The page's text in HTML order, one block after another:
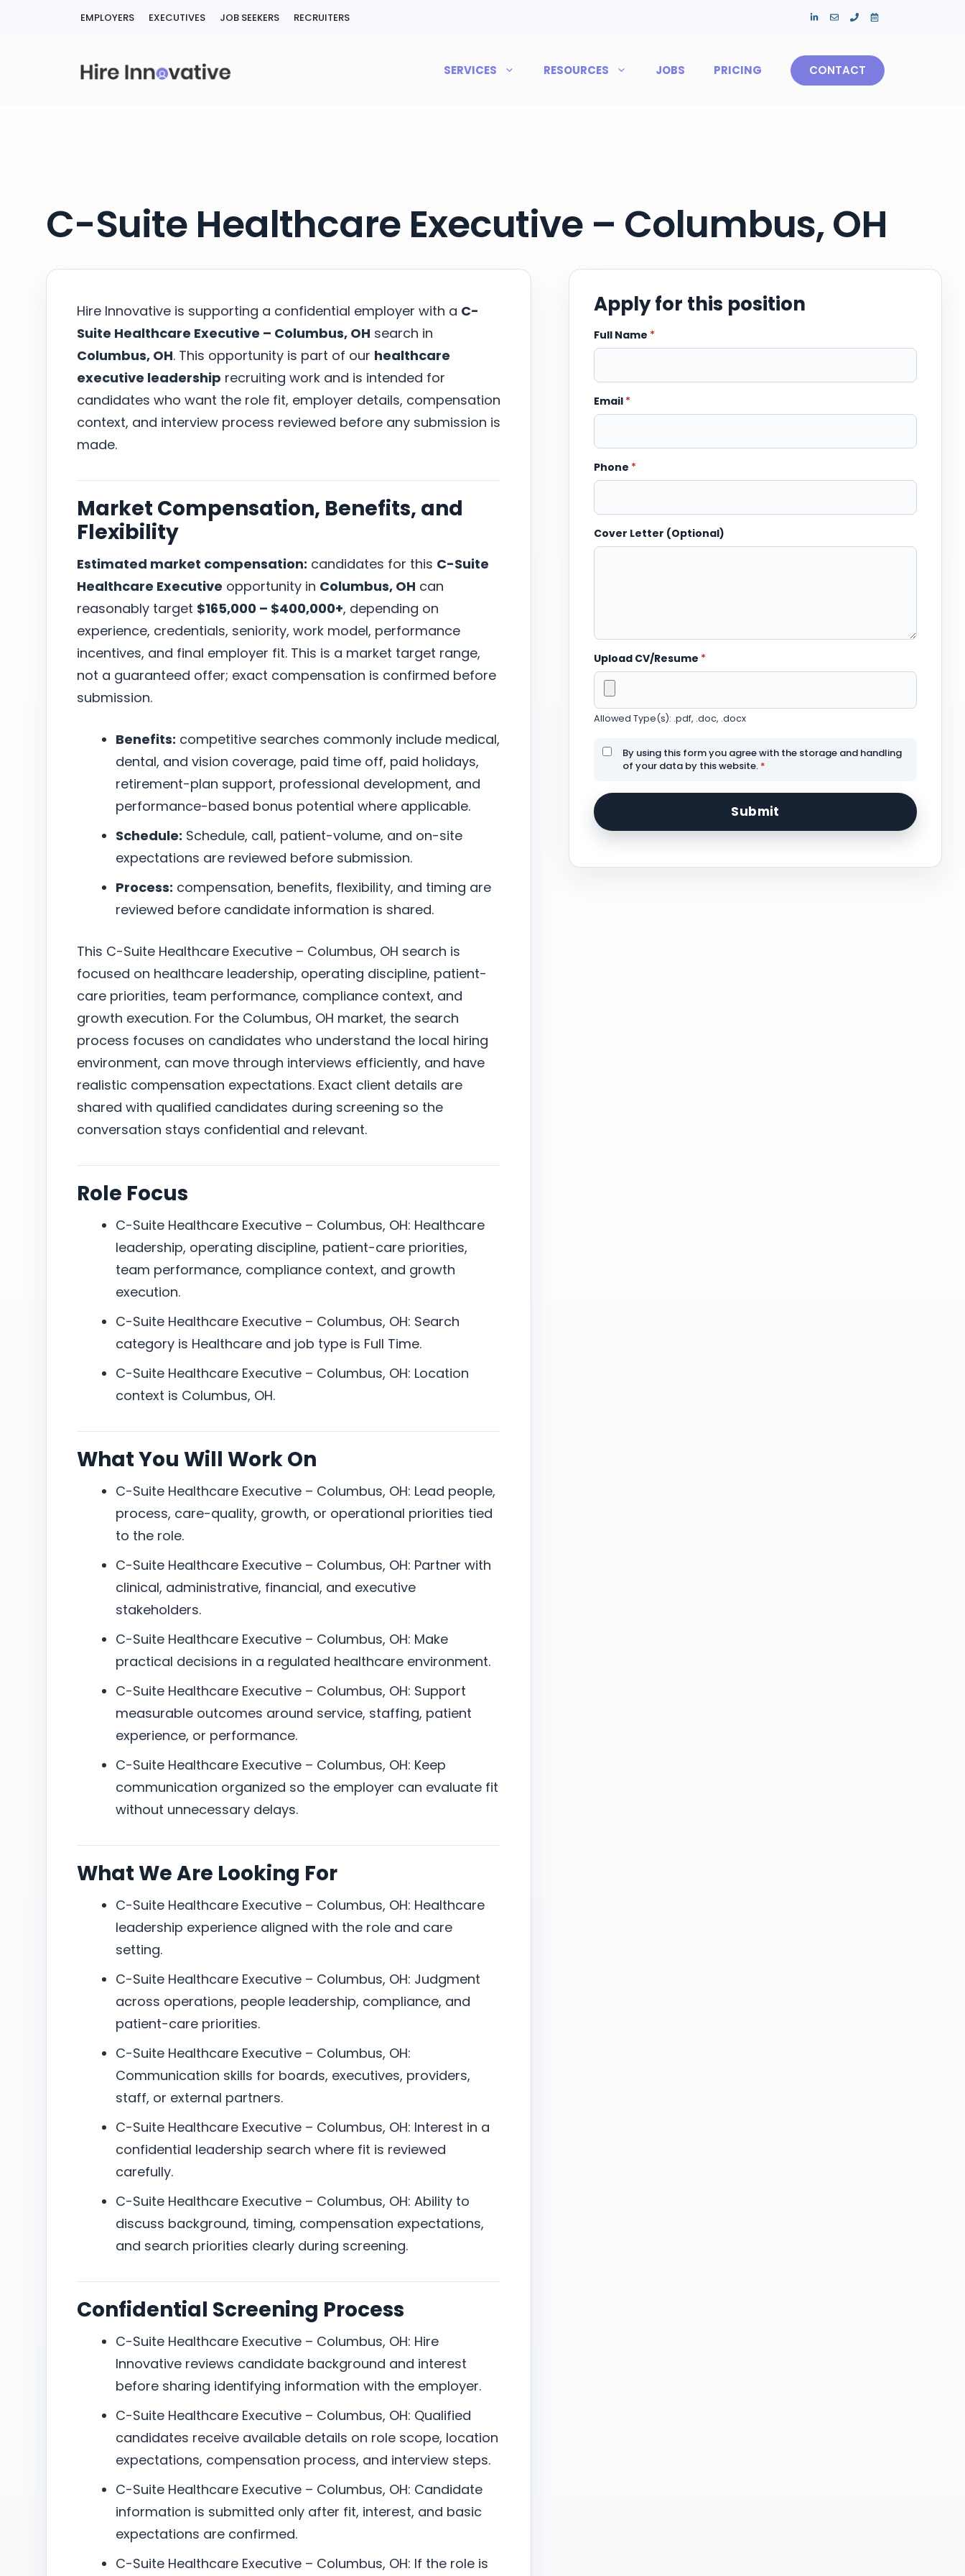
EMPLOYERS EXECUTIVES JOB SEEKERS RECRUITERS
SERVICES RESOURCES JOBS PRICING CONTACT
C-Suite Healthcare Executive – Columbus, OH
Hire Innovative is supporting a confidential employer with a C-
Suite Healthcare Executive – Columbus, OH search in
Columbus, OH. This opportunity is part of our healthcare
executive leadership recruiting work and is intended for
candidates who want the role fit, employer details, compensation
context, and interview process reviewed before any submission is
made.
Market Compensation, Benefits, and
Flexibility
Estimated market compensation: candidates for this C-Suite
Healthcare Executive opportunity in Columbus, OH can
reasonably target $165,000 – $400,000+, depending on
experience, credentials, seniority, work model, performance
incentives, and final employer fit. This is a market target range,
not a guaranteed offer; exact compensation is confirmed before
submission.
Benefits: competitive searches commonly include medical,
dental, and vision coverage, paid time off, paid holidays,
retirement-plan support, professional development, and
performance-based bonus potential where applicable.
Schedule: Schedule, call, patient-volume, and on-site
expectations are reviewed before submission.
Process: compensation, benefits, flexibility, and timing are
reviewed before candidate information is shared.
This C-Suite Healthcare Executive – Columbus, OH search is
focused on healthcare leadership, operating discipline, patient-
care priorities, team performance, compliance context, and
growth execution. For the Columbus, OH market, the search
process focuses on candidates who understand the local hiring
environment, can move through interviews efficiently, and have
realistic compensation expectations. Exact client details are
shared with qualified candidates during screening so the
conversation stays confidential and relevant.
Role Focus
C-Suite Healthcare Executive – Columbus, OH: Healthcare
leadership, operating discipline, patient-care priorities,
team performance, compliance context, and growth
execution.
C-Suite Healthcare Executive – Columbus, OH: Search
category is Healthcare and job type is Full Time.
C-Suite Healthcare Executive – Columbus, OH: Location
context is Columbus, OH.
What You Will Work On
C-Suite Healthcare Executive – Columbus, OH: Lead people,
process, care-quality, growth, or operational priorities tied
to the role.
C-Suite Healthcare Executive – Columbus, OH: Partner with
clinical, administrative, financial, and executive
stakeholders.
C-Suite Healthcare Executive – Columbus, OH: Make
practical decisions in a regulated healthcare environment.
C-Suite Healthcare Executive – Columbus, OH: Support
measurable outcomes around service, staffing, patient
experience, or performance.
C-Suite Healthcare Executive – Columbus, OH: Keep
communication organized so the employer can evaluate fit
without unnecessary delays.
What We Are Looking For
C-Suite Healthcare Executive – Columbus, OH: Healthcare
leadership experience aligned with the role and care
setting.
C-Suite Healthcare Executive – Columbus, OH: Judgment
across operations, people leadership, compliance, and
patient-care priorities.
C-Suite Healthcare Executive – Columbus, OH:
Communication skills for boards, executives, providers,
staff, or external partners.
C-Suite Healthcare Executive – Columbus, OH: Interest in a
confidential leadership search where fit is reviewed
carefully.
C-Suite Healthcare Executive – Columbus, OH: Ability to
discuss background, timing, compensation expectations,
and search priorities clearly during screening.
Confidential Screening Process
C-Suite Healthcare Executive – Columbus, OH: Hire
Innovative reviews candidate background and interest
before sharing identifying information with the employer.
C-Suite Healthcare Executive – Columbus, OH: Qualified
candidates receive available details on role scope, location
expectations, compensation process, and interview steps.
C-Suite Healthcare Executive – Columbus, OH: Candidate
information is submitted only after fit, interest, and basic
expectations are confirmed.
C-Suite Healthcare Executive – Columbus, OH: If the role is
Apply for this position
Full Name *
Email *
Phone *
Cover Letter (Optional)
Upload CV/Resume *
Allowed Type(s): .pdf, .doc, .docx
By using this form you agree with the storage and handling
of your data by this website. *